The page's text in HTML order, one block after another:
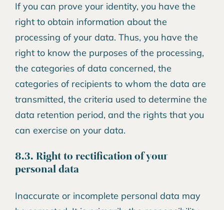
If you can prove your identity, you have the
right to obtain information about the
processing of your data. Thus, you have the
right to know the purposes of the processing,
the categories of data concerned, the
categories of recipients to whom the data are
transmitted, the criteria used to determine the
data retention period, and the rights that you
can exercise on your data.
8.3. Right to rectification of your
personal data
Inaccurate or incomplete personal data may